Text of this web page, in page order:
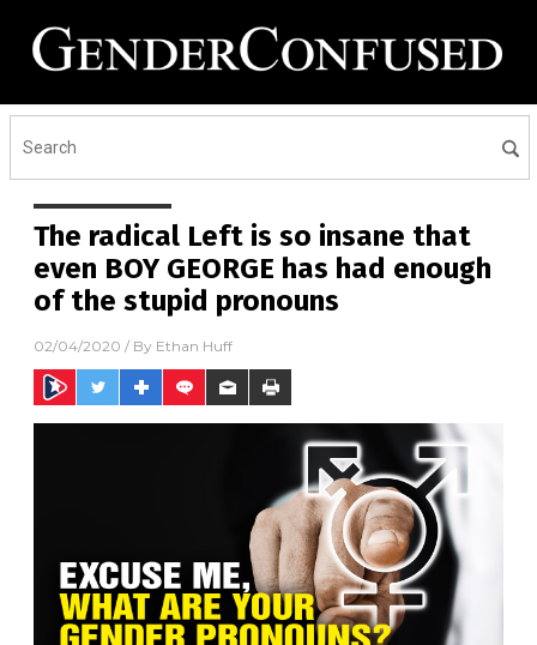
The radical Left is so insane that
even BOY GEORGE has had enough
of the stupid pronouns
02/04/2020 / By Ethan Huff